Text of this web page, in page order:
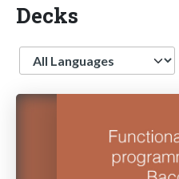
Decks
Language